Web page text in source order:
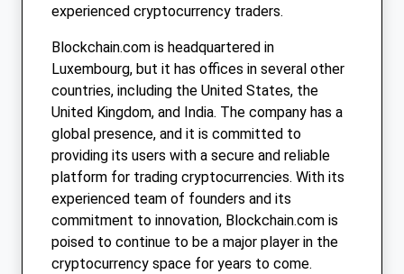
experienced cryptocurrency traders.
Blockchain.com is headquartered in
Luxembourg, but it has offices in several other
countries, including the United States, the
United Kingdom, and India. The company has a
global presence, and it is committed to
providing its users with a secure and reliable
platform for trading cryptocurrencies. With its
experienced team of founders and its
commitment to innovation, Blockchain.com is
poised to continue to be a major player in the
cryptocurrency space for years to come.